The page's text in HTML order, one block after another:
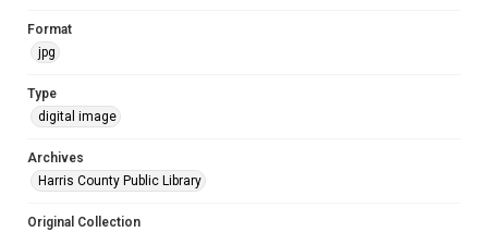
Format
jpg
Type
digital image
Archives
Harris County Public Library
Original Collection